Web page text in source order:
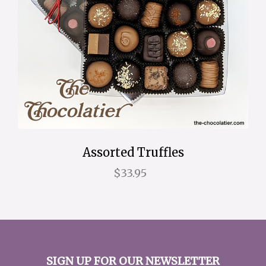
Assorted Truffles
$33.95
SIGN UP FOR OUR NEWSLETTER